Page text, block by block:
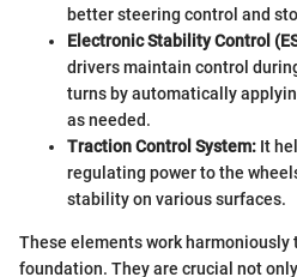
better steering control and
Electronic Stability Control
drivers maintain control
turns by automatically
as needed.
Traction Control System: It
regulating power to the
stability on various surfaces.
These elements work harmoniously
foundation. They are crucial not